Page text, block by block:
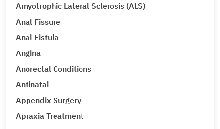
Amyotrophic Lateral Sclerosis (ALS)
Anal Fissure
Anal Fistula
Angina
Anorectal Conditions
Antinatal
Appendix Surgery
Apraxia Treatment